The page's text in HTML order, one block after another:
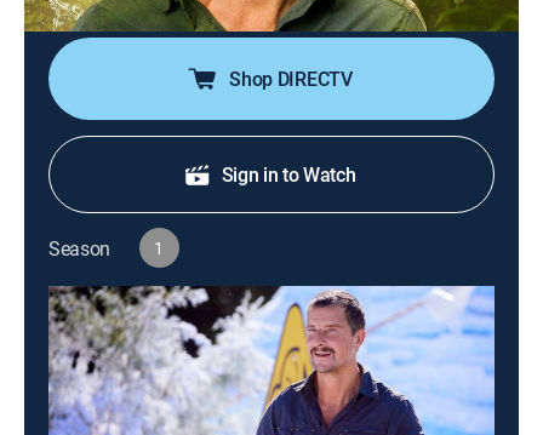
Shop DIRECTV
Sign in to Watch
Season 1